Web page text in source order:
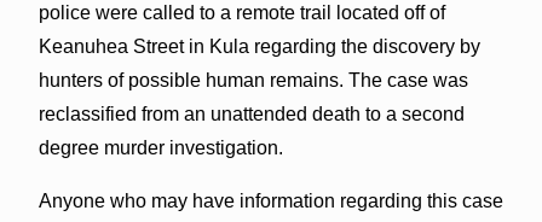
police were called to a remote trail located off of
Keanuhea Street in Kula regarding the discovery by
hunters of possible human remains. The case was
reclassified from an unattended death to a second
degree murder investigation.
Anyone who may have information regarding this case